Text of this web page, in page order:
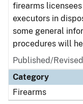
firearms
executors in
some general
procedures will
Published/
Category
Firearms